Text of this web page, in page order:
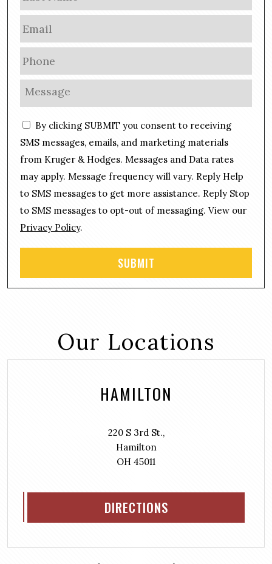
E
m
a
i
l
*
P
h
o
n
e
*
M
s
a
g
*
C
o
s
e
n
t
By clicking SUBMIT you consent to receiving
SMS messages, emails, and marketing materials
from Kruger & Hodges. Messages and Data rates
may apply. Message frequency will vary. Reply Help
to SMS messages to get more assistance. Reply Stop
to SMS messages to opt-out of messaging. View our
Privacy Policy.
Our Locations
HAMILTON
220 S 3rd St.,
Hamilton
OH 45011
DIRECTIONS